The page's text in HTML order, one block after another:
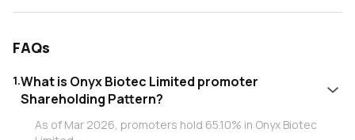
FAQs
1.What is Onyx Biotec Limited promoter
Shareholding Pattern?
As of Mar 2026, promoters hold 65.10% in Onyx Biotec